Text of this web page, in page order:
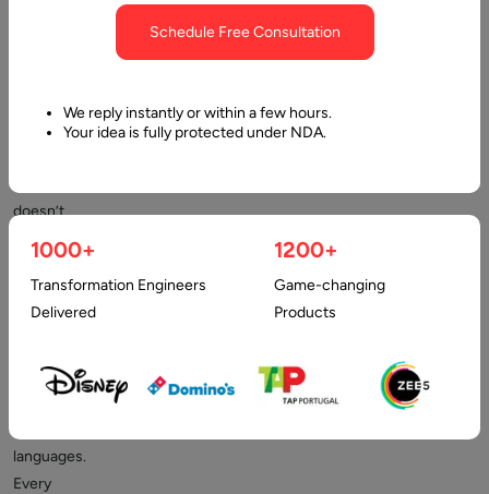
languages.
doesn’t
mean
one
language
better
languages.
Every
Schedule Free Consultation
We reply instantly or within a few hours.
Your idea is fully protected under NDA.
1000+
Transformation Engineers
Delivered
1200+
Game-changing
Products